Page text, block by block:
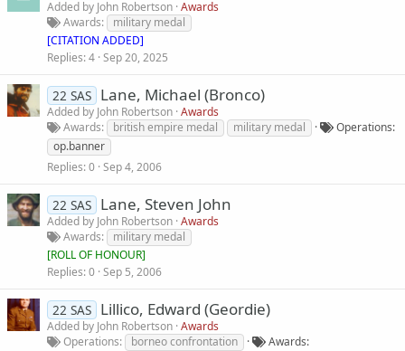
Added by John Robertson Awards
Awards
military medal
[CITATION ADDED]
Replies 4 Sep 20, 2025
22 SAS Lane, Michael (Bronco)
Added by John Robertson Awards
Awards
british empire medal military medal
Operations
op.banner
Replies 0 Sep 4, 2006
22 SAS Lane, Steven John
Added by John Robertson Awards
Awards
military medal
[ROLL OF HONOUR]
Replies 0 Sep 5, 2006
22 SAS Lillico, Edward (Geordie)
Added by John Robertson Awards
Operations
borneo confrontation
Awards